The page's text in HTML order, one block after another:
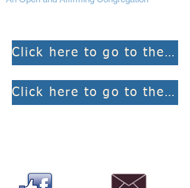
Click here to go to the weekly Bulletins
Click here to go to the weekly worship links